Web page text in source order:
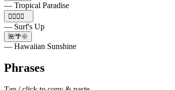
— Tropical Paradise
🏄‍♀️🌊🌴
— Surf's Up
🌺🌴🌞
— Hawaiian Sunshine
Phrases